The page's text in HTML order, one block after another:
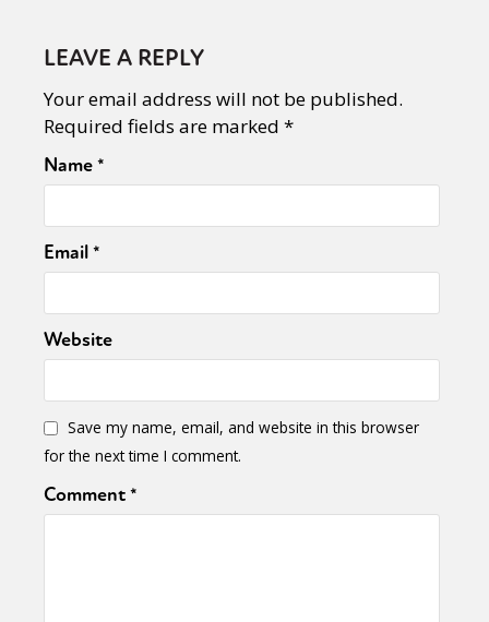
LEAVE A REPLY
Your email address will not be published.
Required fields are marked *
Name*
Email*
Website
Save my name, email, and website in this browser
for the next time I comment.
Comment*